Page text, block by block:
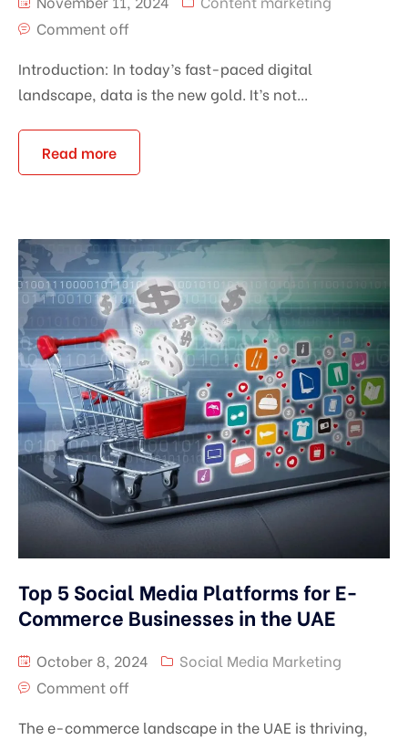
Comment off
Introduction: In today’s fast-paced digital
landscape, data is the new gold. It’s not...
Read more
Top 5 Social Media Platforms for E-
Commerce Businesses in the UAE
October 8, 2024
Social Media Marketing
Comment off
The e-commerce landscape in the UAE is thriving,